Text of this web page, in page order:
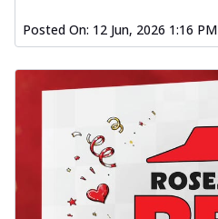
Posted On: 12 Jun, 2026 1:16 PM